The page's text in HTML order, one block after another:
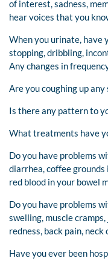
of interest, sadness,
hear voices that you
When you urinate,
stopping, dribbling,
Any changes in
Are you coughing up any
Is there any pattern to
What treatments have
Do you have problems
diarrhea, coffee
red blood in your bowel
Do you have problems
swelling, muscle
redness, back pain,
Have you ever been